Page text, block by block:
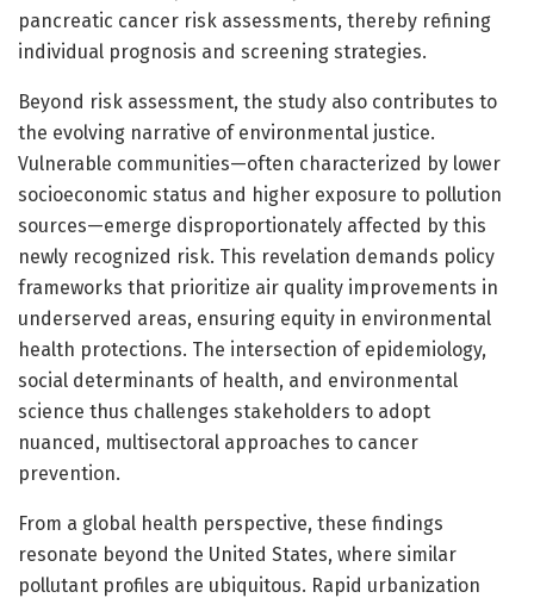
pancreatic cancer risk assessments, thereby refining
individual prognosis and screening strategies.
Beyond risk assessment, the study also contributes to
the evolving narrative of environmental justice.
Vulnerable communities—often characterized by lower
socioeconomic status and higher exposure to pollution
sources—emerge disproportionately affected by this
newly recognized risk. This revelation demands policy
frameworks that prioritize air quality improvements in
underserved areas, ensuring equity in environmental
health protections. The intersection of epidemiology,
social determinants of health, and environmental
science thus challenges stakeholders to adopt
nuanced, multisectoral approaches to cancer
prevention.
From a global health perspective, these findings
resonate beyond the United States, where similar
pollutant profiles are ubiquitous. Rapid urbanization